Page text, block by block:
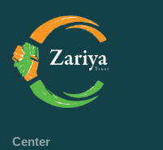
Center